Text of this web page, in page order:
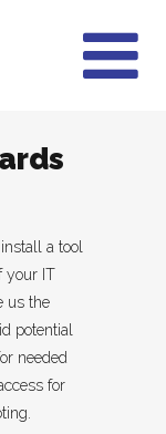
a tool
your IT
us the
potential
needed
for